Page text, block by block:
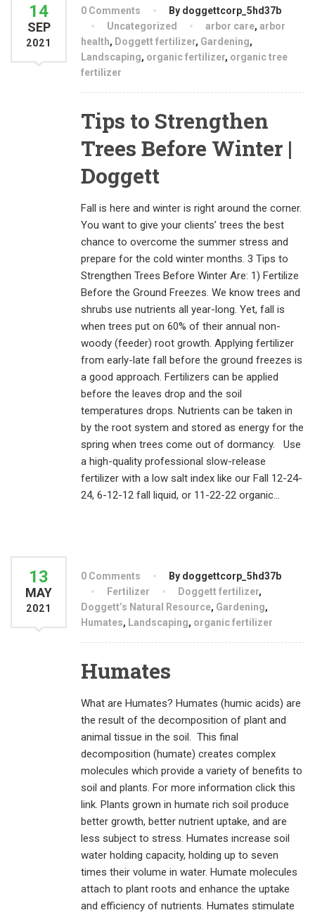
14
SEP
2021
0 Comments
By doggettcorp_5hd37b
Uncategorized
arbor care, arbor
health, Doggett fertilizer, Gardening,
Landscaping, organic fertilizer, organic tree
fertilizer
Tips to Strengthen
Trees Before Winter |
Doggett
Fall is here and winter is right around the corner.
You want to give your clients’ trees the best
chance to overcome the summer stress and
prepare for the cold winter months. 3 Tips to
Strengthen Trees Before Winter Are: 1) Fertilize
Before the Ground Freezes. We know trees and
shrubs use nutrients all year-long. Yet, fall is
when trees put on 60% of their annual non-
woody (feeder) root growth. Applying fertilizer
from early-late fall before the ground freezes is
a good approach. Fertilizers can be applied
before the leaves drop and the soil
temperatures drops. Nutrients can be taken in
by the root system and stored as energy for the
spring when trees come out of dormancy. Use
a high-quality professional slow-release
fertilizer with a low salt index like our Fall 12-24-
24, 6-12-12 fall liquid, or 11-22-22 organic...
13
MAY
2021
0 Comments
By doggettcorp_5hd37b
Fertilizer
Doggett fertilizer,
Doggett’s Natural Resource, Gardening,
Humates, Landscaping, organic fertilizer
Humates
What are Humates? Humates (humic acids) are
the result of the decomposition of plant and
animal tissue in the soil. This final
decomposition (humate) creates complex
molecules which provide a variety of benefits to
soil and plants. For more information click this
link. Plants grown in humate rich soil produce
better growth, better nutrient uptake, and are
less subject to stress. Humates increase soil
water holding capacity, holding up to seven
times their volume in water. Humate molecules
attach to plant roots and enhance the uptake
and efficiency of nutrients. Humates stimulate